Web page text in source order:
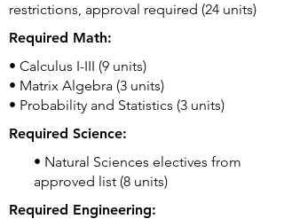
restrictions, approval required (24 units)
Required Math:
• Calculus I-III (9 units)
• Matrix Algebra (3 units)
• Probability and Statistics (3 units)
Required Science:
• Natural Sciences electives from
approved list (8 units)
Required Engineering: